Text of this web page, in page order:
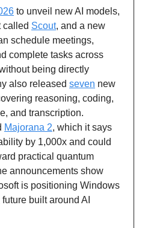
to unveil new AI models,
called Scout, and a new
schedule meetings,
complete tasks across
being directly
also released seven new
reasoning, coding,
and transcription.
Majorana 2, which it says
by 1,000x and could
practical quantum
announcements show
is positioning Windows
built around AI